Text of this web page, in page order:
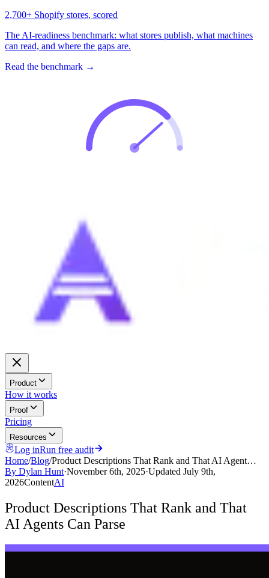
2,700+ Shopify stores, scored
The AI-readiness benchmark: what stores publish, what machines
can read, and where the gaps are.
Read the benchmark →
Product
How it works
Proof
Pricing
Resources
Log inRun free audit
Home/Blog/Product Descriptions That Rank and That AI Agent…
By Dylan Hunt·November 6th, 2025·Updated July 9th,
2026ContentAI
Product Descriptions That Rank and That
AI Agents Can Parse